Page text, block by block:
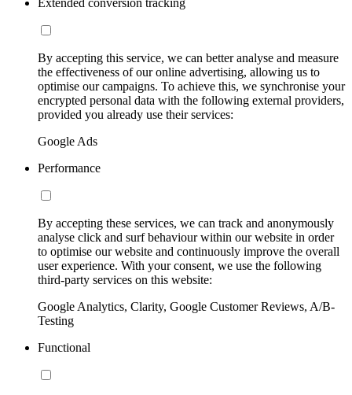
Extended conversion tracking
By accepting this service, we can better analyse and measure
the effectiveness of our online advertising, allowing us to
optimise our campaigns. To achieve this, we synchronise your
encrypted personal data with the following external providers,
provided you already use their services:
Google Ads
Performance
By accepting these services, we can track and anonymously
analyse click and surf behaviour within our website in order
to optimise our website and continuously improve the overall
user experience. With your consent, we use the following
third-party services on this website:
Google Analytics, Clarity, Google Customer Reviews, A/B-
Testing
Functional